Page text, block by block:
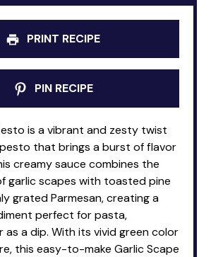
PRINT RECIPE
PIN RECIPE
is a vibrant and zesty twist
that brings a burst of flavor
creamy sauce combines the
garlic scapes with toasted pine
grated Parmesan, creating a
perfect for pasta,
as a dip. With its vivid green color
this easy-to-make Garlic Scape